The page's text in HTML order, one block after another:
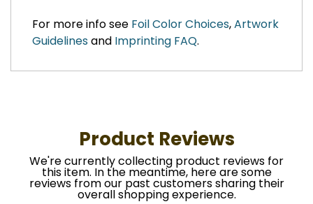
For more info see Foil Color Choices,Artwork
Guidelinesand Imprinting FAQ.
Product Reviews
We're currently collecting product reviews for
this item. In the meantime, here are some
reviews from our past customers sharing their
overall shopping experience.